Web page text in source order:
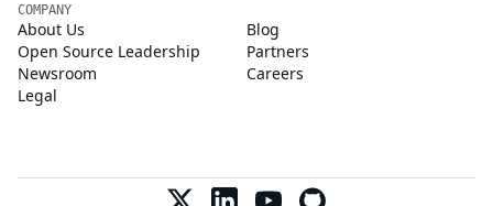
COMPANY
About Us
Blog
Open Source Leadership
Partners
Newsroom
Careers
Legal